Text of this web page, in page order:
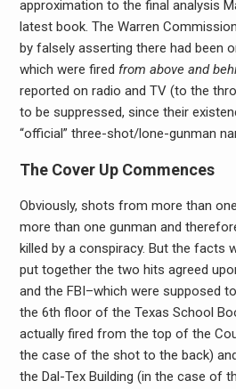
approximation to the final analysis
latest book. The Warren
by falsely asserting there had been
which were fired from above and
reported on radio and TV (to the
to be suppressed, since their
“official” three-shot/lone-gunman
The Cover Up Commences
Obviously, shots from more than
more than one gunman and
killed by a conspiracy. But the facts
put together the two hits agreed
and the FBI–which were supposed
the 6th floor of the Texas School
actually fired from the top of the
the case of the shot to the back)
the Dal-Tex Building (in the case of